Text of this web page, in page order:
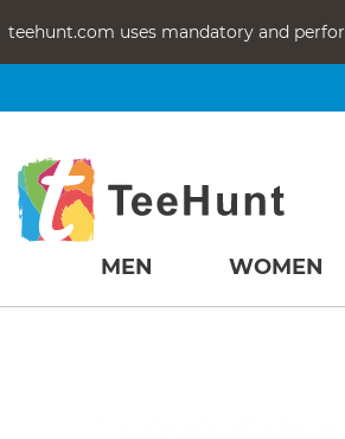
teehunt.com uses mandatory and
MEN WOMEN